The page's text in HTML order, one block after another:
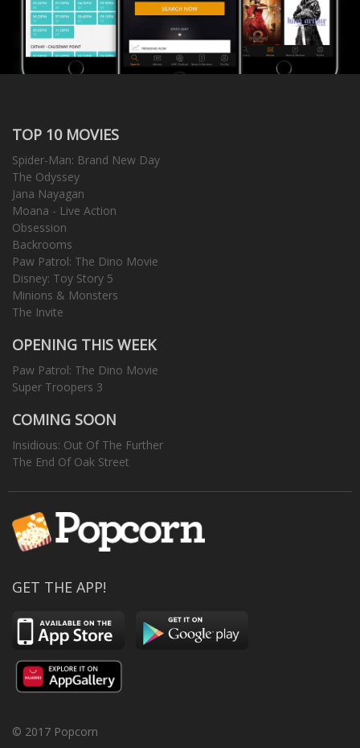
TOP 10 MOVIES
Spider-Man: Brand New Day
The Odyssey
Jana Nayagan
Moana - Live Action
Obsession
Backrooms
Paw Patrol: The Dino Movie
Disney: Toy Story 5
Minions & Monsters
The Invite
OPENING THIS WEEK
Paw Patrol: The Dino Movie
Super Troopers 3
COMING SOON
Insidious: Out Of The Further
The End Of Oak Street
GET THE APP!
© 2017 Popcorn